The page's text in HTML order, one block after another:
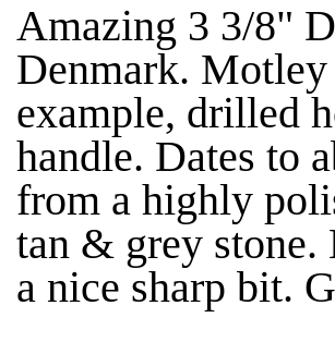
Amazing 3 3/8"
Denmark.
example, drilled
handle. Dates to
from a highly
tan & grey
a nice sharp bit.